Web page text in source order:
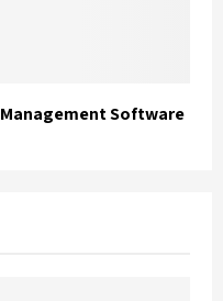
Software